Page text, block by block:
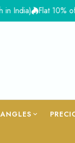
Flat 10% off site